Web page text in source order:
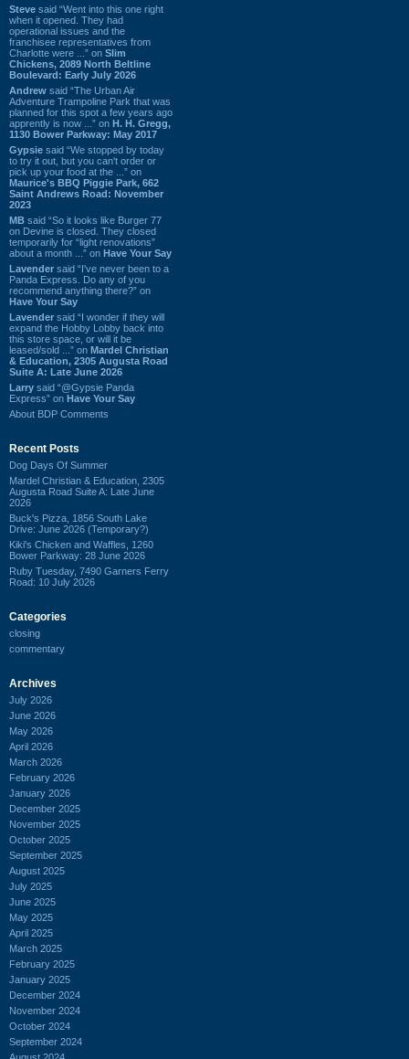
Steve said “Went into this one right
when it opened. They had
operational issues and the
franchisee representatives from
Charlotte were ...” on Slim
Chickens, 2089 North Beltline
Boulevard: Early July 2026
Andrew said “The Urban Air
Adventure Trampoline Park that was
planned for this spot a few years ago
apprently is now ...” on H. H. Gregg,
1130 Bower Parkway: May 2017
Gypsie said “We stopped by today
to try it out, but you can't order or
pick up your food at the ...” on
Maurice's BBQ Piggie Park, 662
Saint Andrews Road: November
2023
MB said “So it looks like Burger 77
on Devine is closed. They closed
temporarily for “light renovations”
about a month ...” on Have Your Say
Lavender said “I've never been to a
Panda Express. Do any of you
recommend anything there?” on
Have Your Say
Lavender said “I wonder if they will
expand the Hobby Lobby back into
this store space, or will it be
leased/sold ...” on Mardel Christian
& Education, 2305 Augusta Road
Suite A: Late June 2026
Larry said “@Gypsie Panda
Express” on Have Your Say
About BDP Comments
Recent Posts
Dog Days Of Summer
Mardel Christian & Education, 2305
Augusta Road Suite A: Late June
2026
Buck's Pizza, 1856 South Lake
Drive: June 2026 (Temporary?)
Kiki's Chicken and Waffles, 1260
Bower Parkway: 28 June 2026
Ruby Tuesday, 7490 Garners Ferry
Road: 10 July 2026
Categories
closing
commentary
Archives
July 2026
June 2026
May 2026
April 2026
March 2026
February 2026
January 2026
December 2025
November 2025
October 2025
September 2025
August 2025
July 2025
June 2025
May 2025
April 2025
March 2025
February 2025
January 2025
December 2024
November 2024
October 2024
September 2024